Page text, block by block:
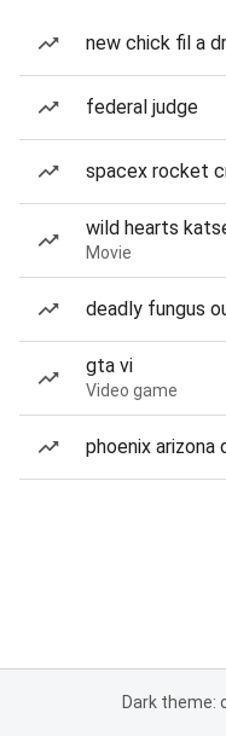
new chick fil a
federal judge
spacex rocket
wild hearts
Movie
deadly fungus
gta vi
Video game
phoenix arizona
Dark theme: